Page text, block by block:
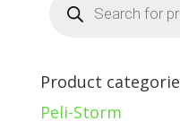
search
Product
Peli-Storm